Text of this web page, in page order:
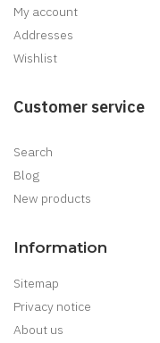
My account
Addresses
Wishlist
Customer service
Search
Blog
New products
Information
Sitemap
Privacy notice
About us